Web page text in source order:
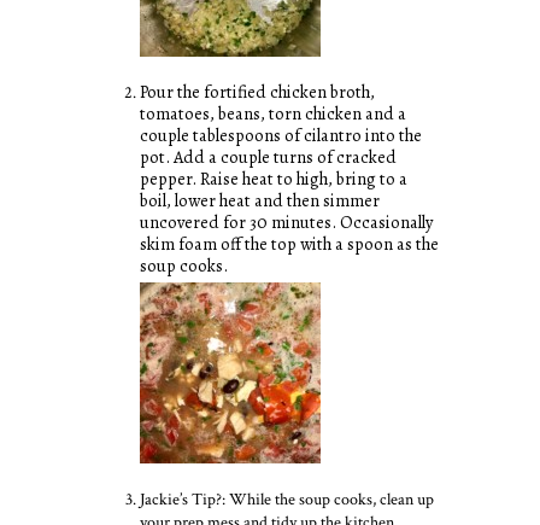
Pour the fortified chicken broth,
tomatoes, beans, torn chicken and a
couple tablespoons of cilantro into the
pot. Add a couple turns of cracked
pepper. Raise heat to high, bring to a
boil, lower heat and then simmer
uncovered for 30 minutes. Occasionally
skim foam off the top with a spoon as the
soup cooks.
Jackie’s Tip?: While the soup cooks, clean up